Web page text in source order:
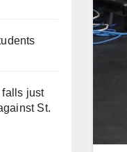
falls just
St.